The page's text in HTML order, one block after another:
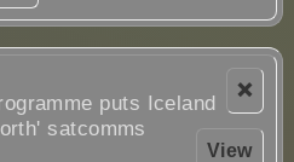
❌
View
puts Iceland
satcomms